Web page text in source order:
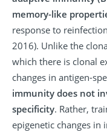
memory-like
response to
2016). Unlike the
which there is clonal
changes in antigen-
immunity does not
specificity. Rather,
epigenetic changes in